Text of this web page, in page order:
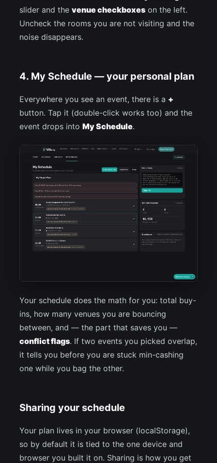
slider and the venue checkboxes on the left.
Uncheck the rooms you are not visiting and the
noise disappears.
4. My Schedule — your personal plan
Everywhere you see an event, there is a +
button. Tap it (double-click works too) and the
event drops into My Schedule.
Your schedule does the math for you: total buy-
ins, how many venues you are bouncing
between, and — the part that saves you —
conflict flags. If two events you picked overlap,
it tells you before you are stuck min-cashing
one while you bag the other.
Sharing your schedule
Your plan lives in your browser (localStorage),
so by default it is tied to the one device and
browser you built it on. Sharing is how you get